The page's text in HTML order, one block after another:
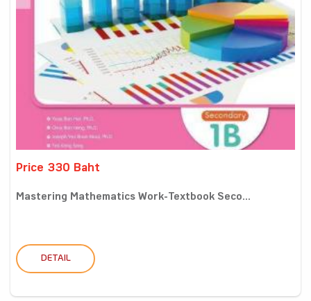
Price 330 Baht
Mastering Mathematics Work-Textbook Seco...
DETAIL